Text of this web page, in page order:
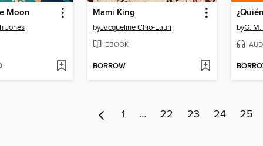
Moon
Jones
Mami King
byJacqueline Chio-Lauri
EBOOK
BORROW
byG.
1 … 22 23 24 25